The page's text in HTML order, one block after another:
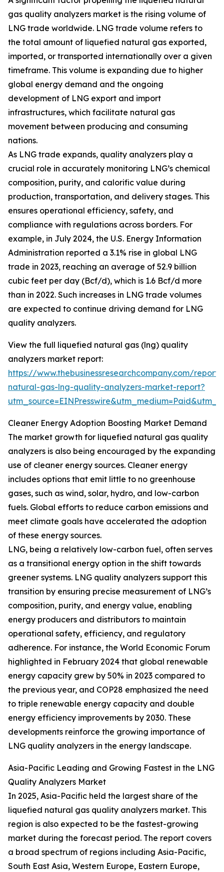
gas quality analyzers market is the rising volume of
LNG trade worldwide. LNG trade volume refers to
the total amount of liquefied natural gas exported,
imported, or transported internationally over a given
timeframe. This volume is expanding due to higher
global energy demand and the ongoing
development of LNG export and import
infrastructures, which facilitate natural gas
movement between producing and consuming
nations.
As LNG trade expands, quality analyzers play a
crucial role in accurately monitoring LNG’s chemical
composition, purity, and calorific value during
production, transportation, and delivery stages. This
ensures operational efficiency, safety, and
compliance with regulations across borders. For
example, in July 2024, the U.S. Energy Information
Administration reported a 3.1% rise in global LNG
trade in 2023, reaching an average of 52.9 billion
cubic feet per day (Bcf/d), which is 1.6 Bcf/d more
than in 2022. Such increases in LNG trade volumes
are expected to continue driving demand for LNG
quality analyzers.
View the full liquefied natural gas (lng) quality
analyzers market report:
https://www.thebusinessresearchcompany.com/
natural-gas-lng-quality-analyzers-market-report?
Cleaner Energy Adoption Boosting Market Demand
The market growth for liquefied natural gas quality
analyzers is also being encouraged by the expanding
use of cleaner energy sources. Cleaner energy
includes options that emit little to no greenhouse
gases, such as wind, solar, hydro, and low-carbon
fuels. Global efforts to reduce carbon emissions and
meet climate goals have accelerated the adoption
of these energy sources.
LNG, being a relatively low-carbon fuel, often serves
as a transitional energy option in the shift towards
greener systems. LNG quality analyzers support this
transition by ensuring precise measurement of LNG’s
composition, purity, and energy value, enabling
energy producers and distributors to maintain
operational safety, efficiency, and regulatory
adherence. For instance, the World Economic Forum
highlighted in February 2024 that global renewable
energy capacity grew by 50% in 2023 compared to
the previous year, and COP28 emphasized the need
to triple renewable energy capacity and double
energy efficiency improvements by 2030. These
developments reinforce the growing importance of
LNG quality analyzers in the energy landscape.
Asia-Pacific Leading and Growing Fastest in the LNG
Quality Analyzers Market
In 2025, Asia-Pacific held the largest share of the
liquefied natural gas quality analyzers market. This
region is also expected to be the fastest-growing
market during the forecast period. The report covers
a broad spectrum of regions including Asia-Pacific,
South East Asia, Western Europe, Eastern Europe,